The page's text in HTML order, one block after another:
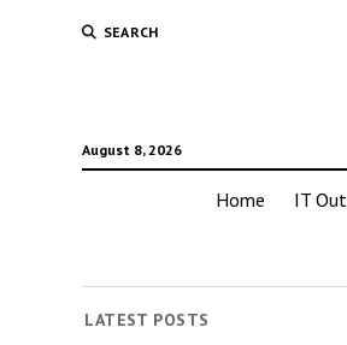
SEARCH
August 8, 2026
Home IT
LATEST POSTS